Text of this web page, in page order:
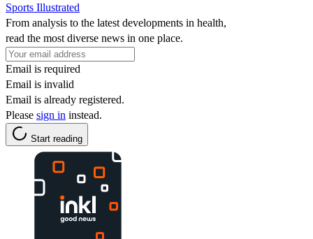
Sports Illustrated
From analysis to the latest developments in health,
read the most diverse news in one place.
Email is required
Email is invalid
Email is already registered.
Please sign in instead.
Start reading